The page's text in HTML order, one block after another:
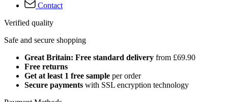
Contact
Verified quality
Safe and secure shopping
Great Britain: Free standard delivery from £69.90
Free returns
Get at least 1 free sample per order
Secure payments with SSL encryption technology